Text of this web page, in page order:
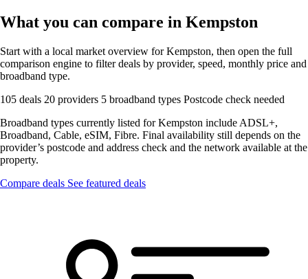
What you can compare in Kempston
Start with a local market overview for Kempston, then open the full
comparison engine to filter deals by provider, speed, monthly price and
broadband type.
105 deals 20 providers 5 broadband types Postcode check needed
Broadband types currently listed for Kempston include ADSL+,
Broadband, Cable, eSIM, Fibre. Final availability still depends on the
provider’s postcode and address check and the network available at the
property.
Compare deals See featured deals